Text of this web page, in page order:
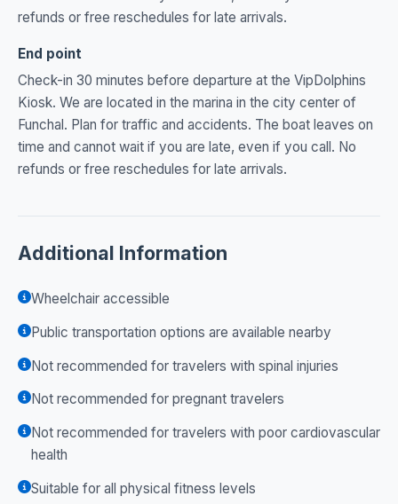
refunds or free reschedules for late arrivals.
End point
Check-in 30 minutes before departure at the VipDolphins
Kiosk. We are located in the marina in the city center of
Funchal. Plan for traffic and accidents. The boat leaves on
time and cannot wait if you are late, even if you call. No
refunds or free reschedules for late arrivals.
Additional Information
Wheelchair accessible
Public transportation options are available nearby
Not recommended for travelers with spinal injuries
Not recommended for pregnant travelers
Not recommended for travelers with poor cardiovascular
health
Suitable for all physical fitness levels